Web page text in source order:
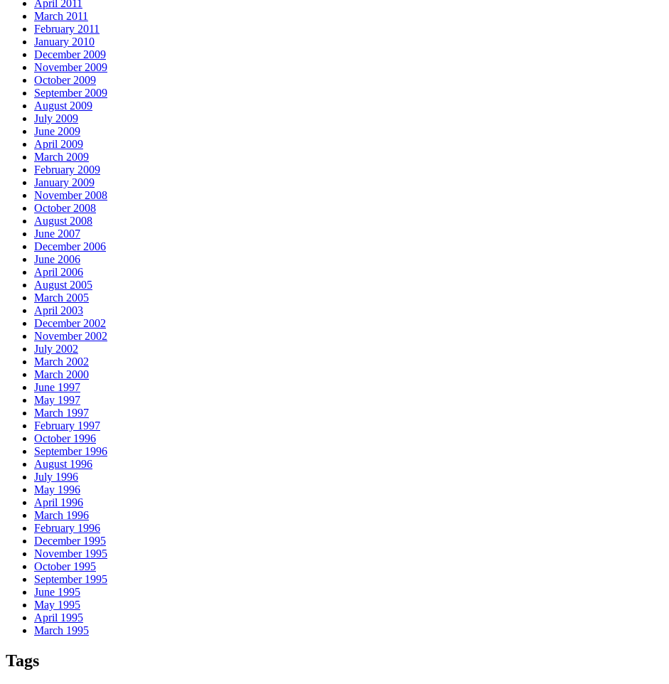
April 2011
March 2011
February 2011
January 2010
December 2009
November 2009
October 2009
September 2009
August 2009
July 2009
June 2009
April 2009
March 2009
February 2009
January 2009
November 2008
October 2008
August 2008
June 2007
December 2006
June 2006
April 2006
August 2005
March 2005
April 2003
December 2002
November 2002
July 2002
March 2002
March 2000
June 1997
May 1997
March 1997
February 1997
October 1996
September 1996
August 1996
July 1996
May 1996
April 1996
March 1996
February 1996
December 1995
November 1995
October 1995
September 1995
June 1995
May 1995
April 1995
March 1995
Tags